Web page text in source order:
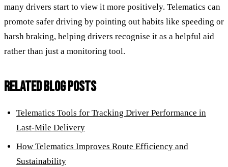
many drivers start to view it more positively. Telematics can
promote safer driving by pointing out habits like speeding or
harsh braking, helping drivers recognise it as a helpful aid
rather than just a monitoring tool.
RELATED BLOG POSTS
Telematics Tools for Tracking Driver Performance in
Last-Mile Delivery
How Telematics Improves Route Efficiency and
Sustainability